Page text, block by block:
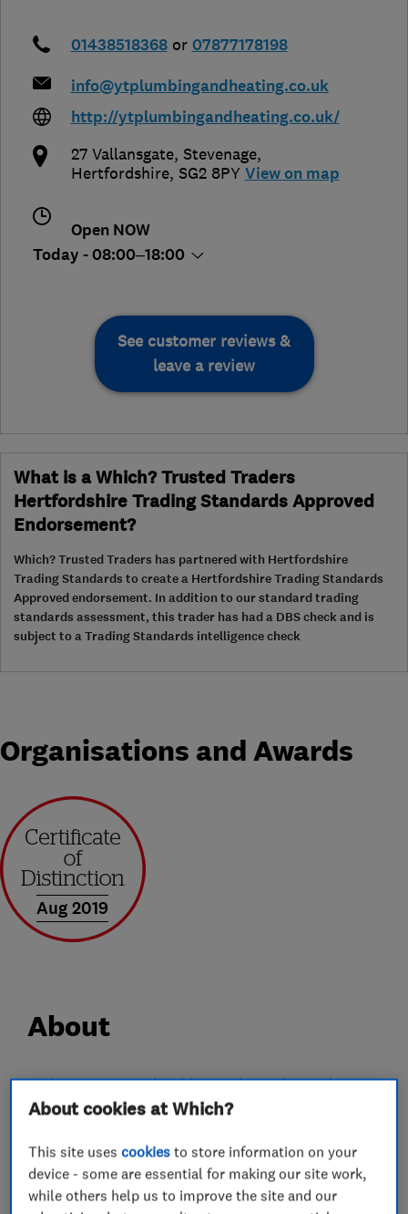
01438518368 or 07877178198
info@ytplumbingandheating.co.uk
http://ytplumbingandheating.co.uk/
27 Vallansgate, Stevenage,
Hertfordshire, SG2 8PY View on map
Open NOW
Today - 08:00–18:00
See customer reviews &
leave a review
What is a Which? Trusted Traders
Hertfordshire Trading Standards Approved
Endorsement?
Which? Trusted Traders has partnered with Hertfordshire
Trading Standards to create a Hertfordshire Trading Standards
Approved endorsement. In addition to our standard trading
standards assessment, this trader has had a DBS check and is
subject to a Trading Standards intelligence check
Organisations and Awards
Aug 2019
About
Welcome to YT Plumbing and Heating Ltd, we
are an established plumbing and heating
ourselves on being a trustworthy and reliable
company with over 10 year of trade experience.
About cookies at Which?
This site usescookies to store information on your
device - some are essential for making our site work,
while others help us to improve the site and our